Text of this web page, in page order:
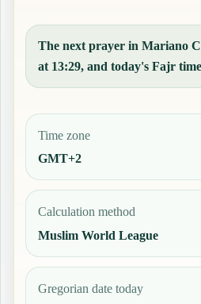
The next prayer in Mariano
at 13:29, and today's Fajr
Time zone
GMT+2
Calculation method
Muslim World League
Gregorian date today